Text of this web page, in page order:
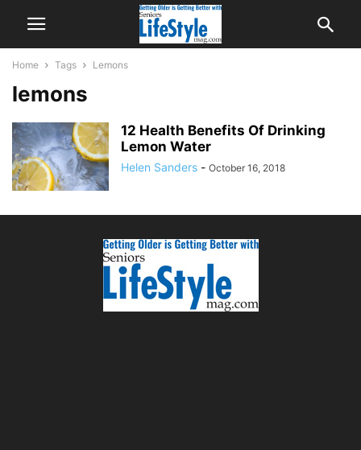
Home Tags Lemons
lemons
12 Health Benefits Of Drinking
Lemon Water
Helen Sanders - October 16, 2018